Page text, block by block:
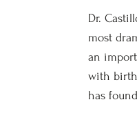
Dr.
most
an
with
has